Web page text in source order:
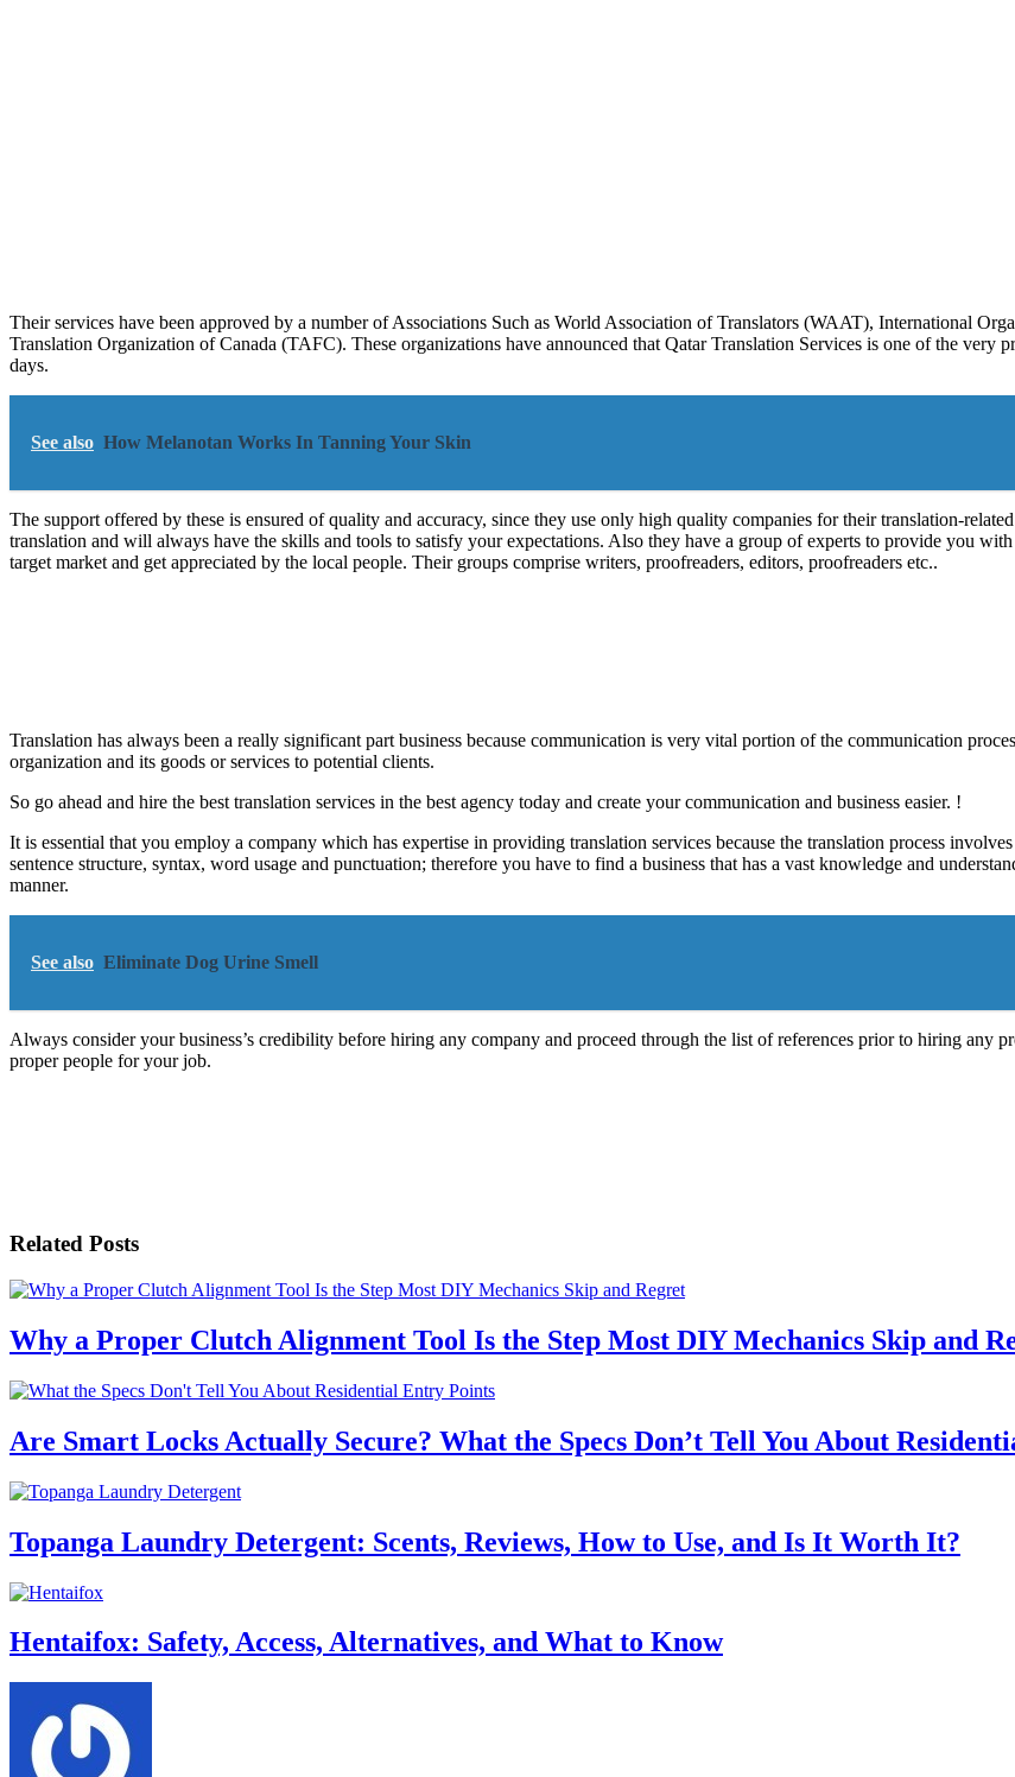
Their services have been approved by a number of Associations Such as World Association of Translators (WAAT), International
Translation Organization of Canada (TAFC). These organizations have announced that Qatar Translation Services is one of the very
days.
See also How Melanotan Works In Tanning Your Skin
The support offered by these is ensured of quality and accuracy, since they use only high quality companies for their translation-
translation and will always have the skills and tools to satisfy your expectations. Also they have a group of experts to provide you
target market and get appreciated by the local people. Their groups comprise writers, proofreaders, editors, proofreaders etc..
Translation has always been a really significant part business because communication is very vital portion of the communication
organization and its goods or services to potential clients.
So go ahead and hire the best translation services in the best agency today and create your communication and business easier. !
It is essential that you employ a company which has expertise in providing translation services because the translation process
sentence structure, syntax, word usage and punctuation; therefore you have to find a business that has a vast knowledge and
manner.
See also Eliminate Dog Urine Smell
Always consider your business’s credibility before hiring any company and proceed through the list of references prior to hiring any
proper people for your job.
Related Posts
Why a Proper Clutch Alignment Tool Is the Step Most DIY Mechanics Skip and
Are Smart Locks Actually Secure? What the Specs Don’t Tell You About
Topanga Laundry Detergent: Scents, Reviews, How to Use, and Is It Worth It?
Hentaifox: Safety, Access, Alternatives, and What to Know